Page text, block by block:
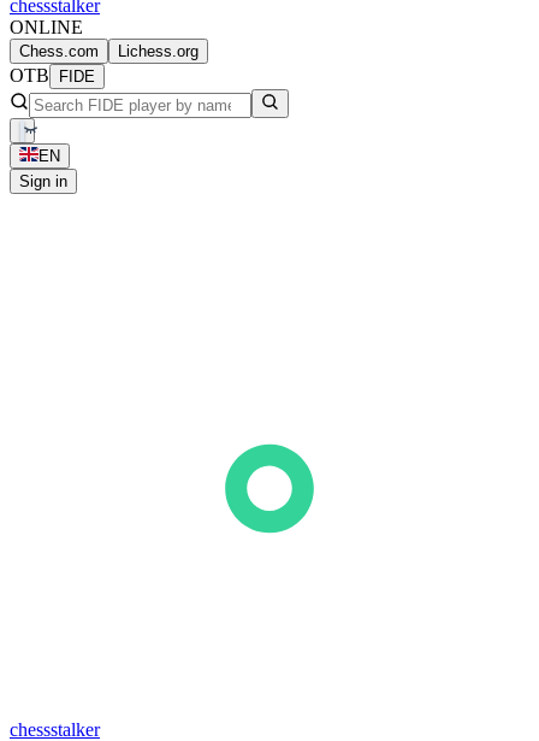
chessstalker
ONLINE
Chess.com Lichess.org
OTB FIDE
EN
Sign in
chessstalker